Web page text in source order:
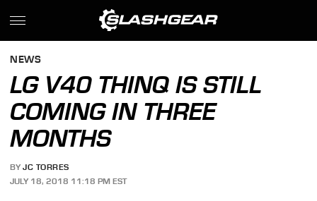
NEWS
LG V40 THINQ IS STILL
COMING IN THREE
MONTHS
BY JC TORRES
JULY 18, 2018 11:18 PM EST